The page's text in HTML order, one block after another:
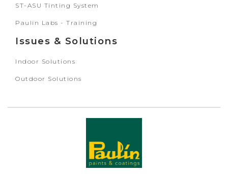
ST-ASU Tinting System
Paulin Labs - Training
Issues & Solutions
Indoor Solutions
Outdoor Solutions